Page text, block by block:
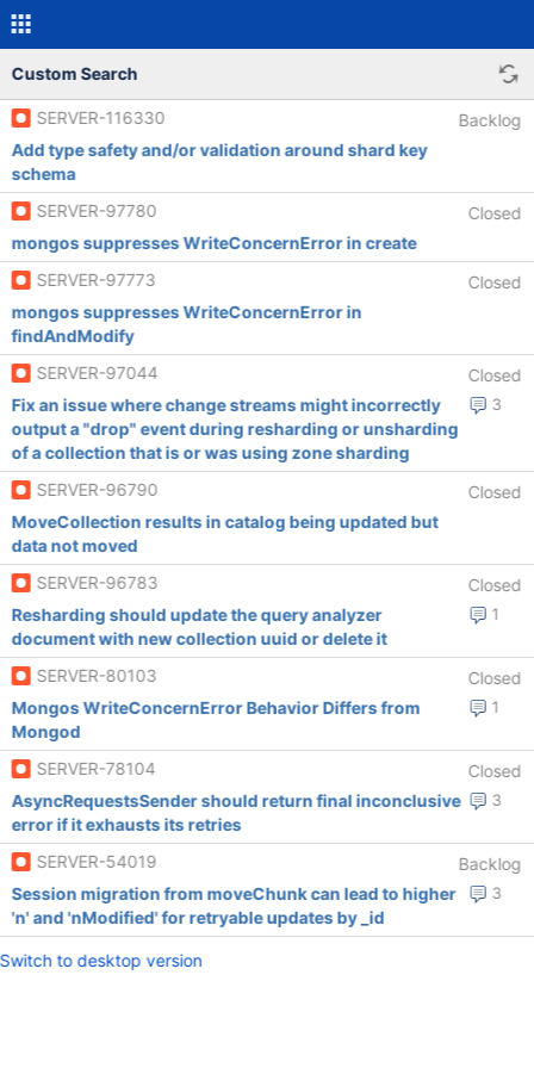
Custom Search
SERVER-116330
Backlog
Add type safety and/or validation around shard key
schema
SERVER-97780
Closed
mongos suppresses WriteConcernError in create
SERVER-97773
Closed
mongos suppresses WriteConcernError in
findAndModify
SERVER-97044
Closed
3
Fix an issue where change streams might incorrectly
output a "drop" event during resharding or unsharding
of a collection that is or was using zone sharding
SERVER-96790
Closed
MoveCollection results in catalog being updated but
data not moved
SERVER-96783
Closed
1
Resharding should update the query analyzer
document with new collection uuid or delete it
SERVER-80103
Closed
1
Mongos WriteConcernError Behavior Differs from
Mongod
SERVER-78104
Closed
3
AsyncRequestsSender should return final inconclusive
error if it exhausts its retries
SERVER-54019
Backlog
3
Session migration from moveChunk can lead to higher
'n' and 'nModified' for retryable updates by _id
Switch to desktop version